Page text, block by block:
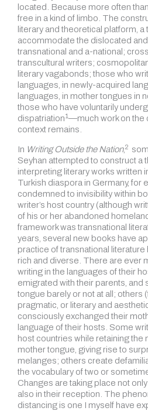
located. Because more often
free in a kind of limbo. The
literary and theoretical platform,
accommodate the dislocated
transnational and a-national;
transcultural writers;
literary vagabonds; those who
languages, in newly-acquired
languages, in mother tongues in
those who have voluntarily
dispatriation1—much work on the
context remains.
In Writing Outside the Nation,2
Seyhan attempted to construct a
interpreting literary works written
Turkish diaspora in Germany, for
condemned to invisibility within
writer’s host country (although
of his or her abandoned
framework was transnational
years, several new books have
practice of transnational
rich and diverse. There are ever
writing in the languages of their
emigrated with their parents, and
tongue barely or not at all; others
pragmatic, or literary and
consciously exchanged their
language of their hosts. Some
host countries while retaining the
mother tongue, giving rise to
melanges; others create
the vocabulary of two or
Changes are taking place not
also in their reception. The
distancing is one I myself have